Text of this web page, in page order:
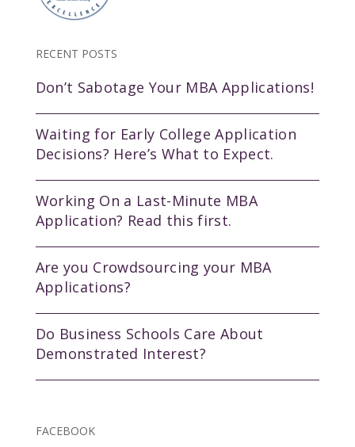
RECENT POSTS
Don’t Sabotage Your MBA Applications!
Waiting for Early College Application
Decisions? Here’s What to Expect.
Working On a Last-Minute MBA
Application? Read this first.
Are you Crowdsourcing your MBA
Applications?
Do Business Schools Care About
Demonstrated Interest?
FACEBOOK